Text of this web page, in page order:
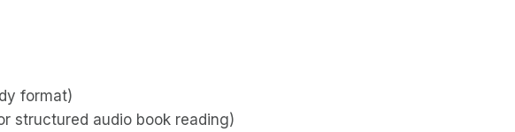
format)
structured audio book reading)